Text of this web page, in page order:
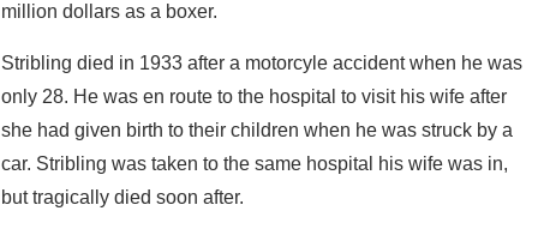
million dollars as a boxer.
Stribling died in 1933 after a motorcyle accident when he was
only 28. He was en route to the hospital to visit his wife after
she had given birth to their children when he was struck by a
car. Stribling was taken to the same hospital his wife was in,
but tragically died soon after.